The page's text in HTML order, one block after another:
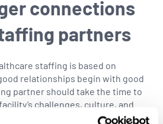
connections
partners
staffing is based on
relationships begin with good
partner should take the time to
challenges, culture, and
more they understand what makes